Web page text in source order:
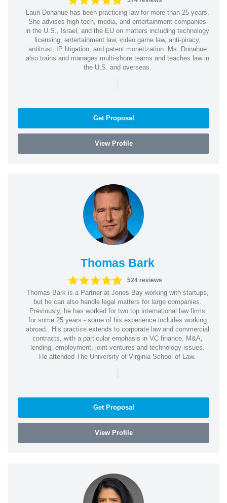
Lauri Donahue has been practicing law for more than 25 years.
She advises high-tech, media, and entertainment companies
in the U.S., Israel, and the EU on matters including technology
licensing, entertainment law, video game law, anti-piracy,
antitrust, IP litigation, and patent monetization. Ms. Donahue
also trains and manages multi-shore teams and teaches law in
the U.S. and overseas.
|
Get Proposal
View Profile
Thomas Bark
524 reviews
Thomas Bark is a Partner at Jones Bay working with startups,
but he can also handle legal matters for large companies.
Previously, he has worked for two top international law firms
for some 25 years - some of his experience includes working
abroad.. His practice extends to corporate law and commercial
contracts, with a particular emphasis in VC finance, M&A,
lending, employment, joint ventures and technology issues.
He attended The University of Virginia School of Law.
|
Get Proposal
View Profile